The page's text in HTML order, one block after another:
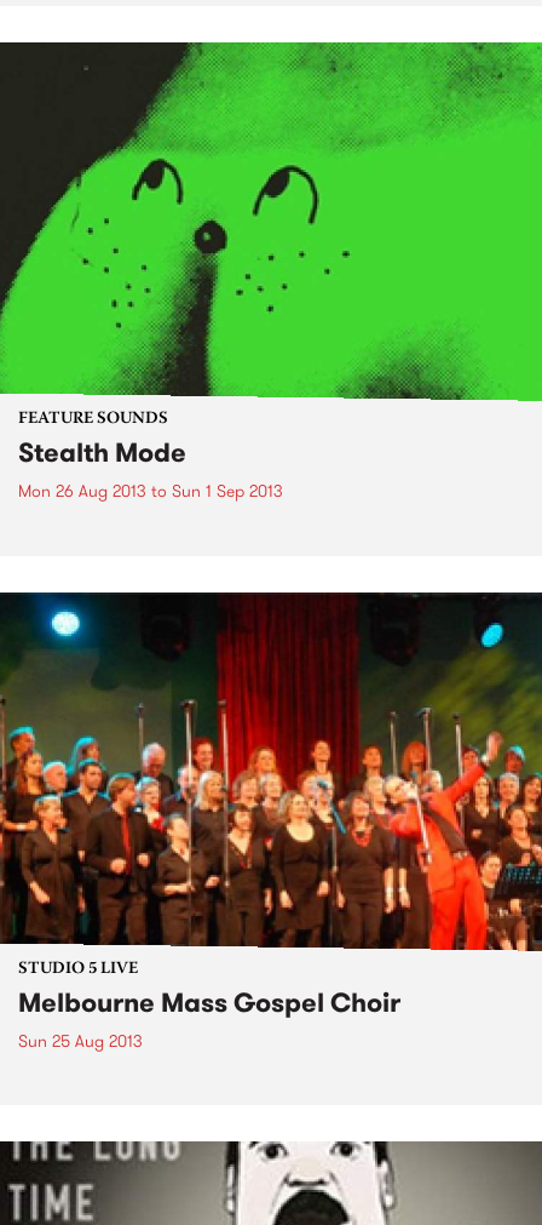
FEATURE SOUNDS
Stealth Mode
Mon 26 Aug 2013 to Sun 1 Sep 2013
STUDIO 5 LIVE
Melbourne Mass Gospel Choir
Sun 25 Aug 2013